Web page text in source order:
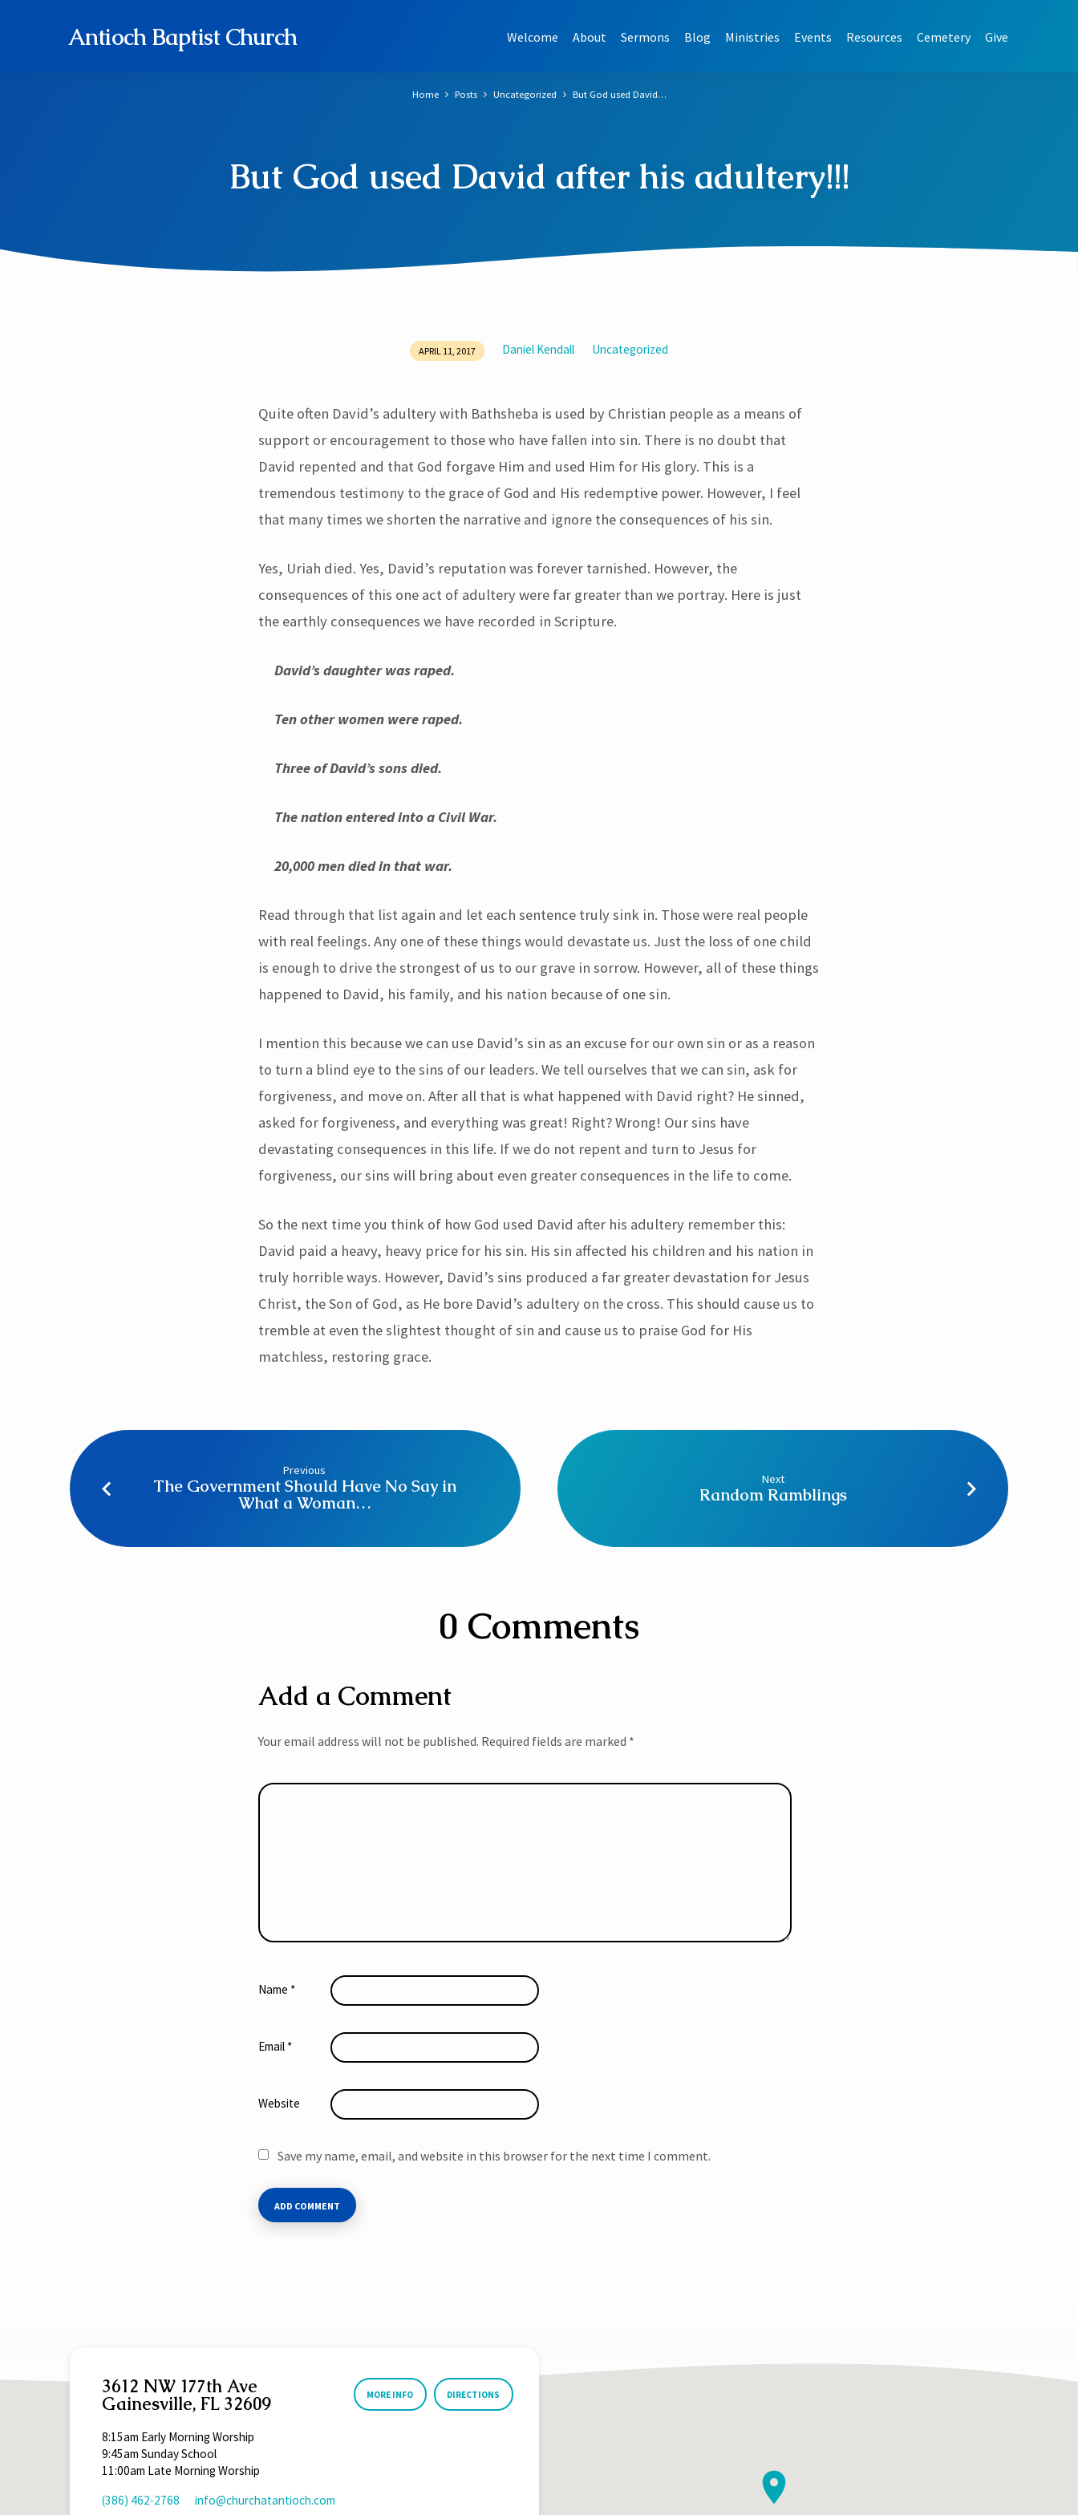
Antioch Baptist Church Welcome About Sermons Blog Ministries Events Resources Cemetery Give
But God used David after his adultery!!!
Home Posts Uncategorized But God used David…
APRIL 11, 2017 Daniel Kendall Uncategorized
Quite often David’s adultery with Bathsheba is used by Christian people as a means of
support or encouragement to those who have fallen into sin. There is no doubt that
David repented and that God forgave Him and used Him for His glory. This is a
tremendous testimony to the grace of God and His redemptive power. However, I feel
that many times we shorten the narrative and ignore the consequences of his sin.
Yes, Uriah died. Yes, David’s reputation was forever tarnished. However, the
consequences of this one act of adultery were far greater than we portray. Here is just
the earthly consequences we have recorded in Scripture.
David’s daughter was raped.
Ten other women were raped.
Three of David’s sons died.
The nation entered into a Civil War.
20,000 men died in that war.
Read through that list again and let each sentence truly sink in. Those were real people
with real feelings. Any one of these things would devastate us. Just the loss of one child
is enough to drive the strongest of us to our grave in sorrow. However, all of these things
happened to David, his family, and his nation because of one sin.
I mention this because we can use David’s sin as an excuse for our own sin or as a reason
to turn a blind eye to the sins of our leaders. We tell ourselves that we can sin, ask for
forgiveness, and move on. After all that is what happened with David right? He sinned,
asked for forgiveness, and everything was great! Right? Wrong! Our sins have
devastating consequences in this life. If we do not repent and turn to Jesus for
forgiveness, our sins will bring about even greater consequences in the life to come.
So the next time you think of how God used David after his adultery remember this:
David paid a heavy, heavy price for his sin. His sin affected his children and his nation in
truly horrible ways. However, David’s sins produced a far greater devastation for Jesus
Christ, the Son of God, as He bore David’s adultery on the cross. This should cause us to
tremble at even the slightest thought of sin and cause us to praise God for His
matchless, restoring grace.
Previous
The Government Should Have No Say in
What a Woman…
Next
Random Ramblings
0 Comments
Add a Comment
Your email address will not be published. Required fields are marked *
Name *
Email *
Website
Save my name, email, and website in this browser for the next time I comment.
3612 NW 177th Ave
Gainesville, FL 32609
MORE INFO DIRECTIONS
8:15am Early Morning Worship
9:45am Sunday School
11:00am Late Morning Worship
(386) 462-2768
info​@churchatantioch.com